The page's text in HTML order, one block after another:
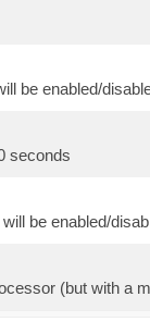
be enabled/
seconds
be enabled/
(but with a